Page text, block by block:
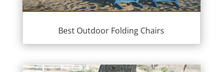
Best Outdoor Folding Chairs